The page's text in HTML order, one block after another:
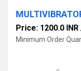
Price: 1200.0 INR
Minimum Order